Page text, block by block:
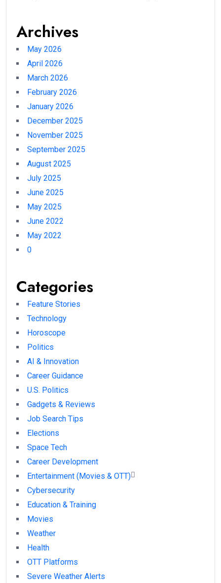
Archives
May 2026
April 2026
March 2026
February 2026
January 2026
December 2025
November 2025
September 2025
August 2025
July 2025
June 2025
May 2025
June 2022
May 2022
0
Categories
Feature Stories
Technology
Horoscope
Politics
AI & Innovation
Career Guidance
U.S. Politics
Gadgets & Reviews
Job Search Tips
Elections
Space Tech
Career Development
Entertainment (Movies & OTT)
Cybersecurity
Education & Training
Movies
Weather
Health
OTT Platforms
Severe Weather Alerts